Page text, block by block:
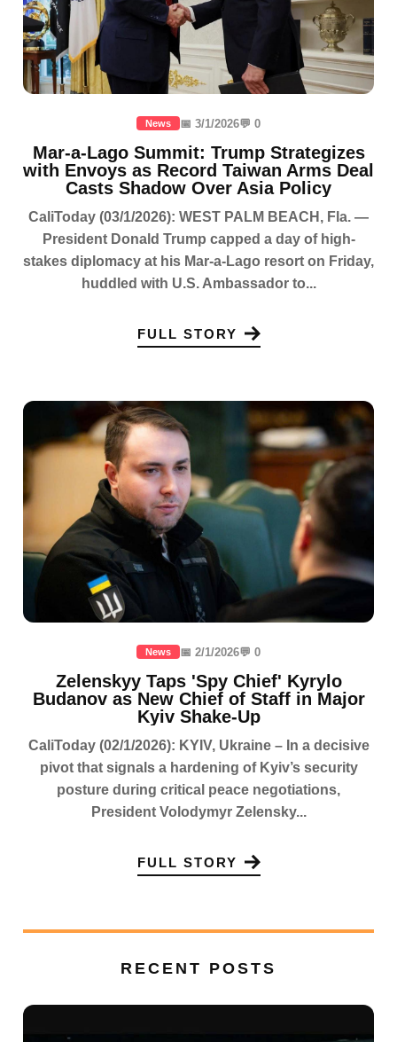
News 📅 3/1/2026💬 0
Mar-a-Lago Summit: Trump Strategizes
with Envoys as Record Taiwan Arms Deal
Casts Shadow Over Asia Policy
CaliToday (03/1/2026): WEST PALM BEACH, Fla. —
President Donald Trump capped a day of high-
stakes diplomacy at his Mar-a-Lago resort on Friday,
huddled with U.S. Ambassador to...
FULL STORY
News 📅 2/1/2026💬 0
Zelenskyy Taps 'Spy Chief' Kyrylo
Budanov as New Chief of Staff in Major
Kyiv Shake-Up
CaliToday (02/1/2026): KYIV, Ukraine – In a decisive
pivot that signals a hardening of Kyiv’s security
posture during critical peace negotiations,
President Volodymyr Zelensky...
FULL STORY
RECENT POSTS